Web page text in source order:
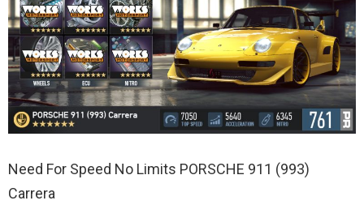
Need For Speed No Limits PORSCHE 911 (993)
Carrera